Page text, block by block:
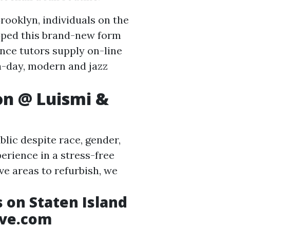
individuals on the
this brand-new form
tutors supply on-line
modern and jazz
@ Luismi &
despite race, gender,
in a stress-free
areas to refurbish, we
on Staten Island